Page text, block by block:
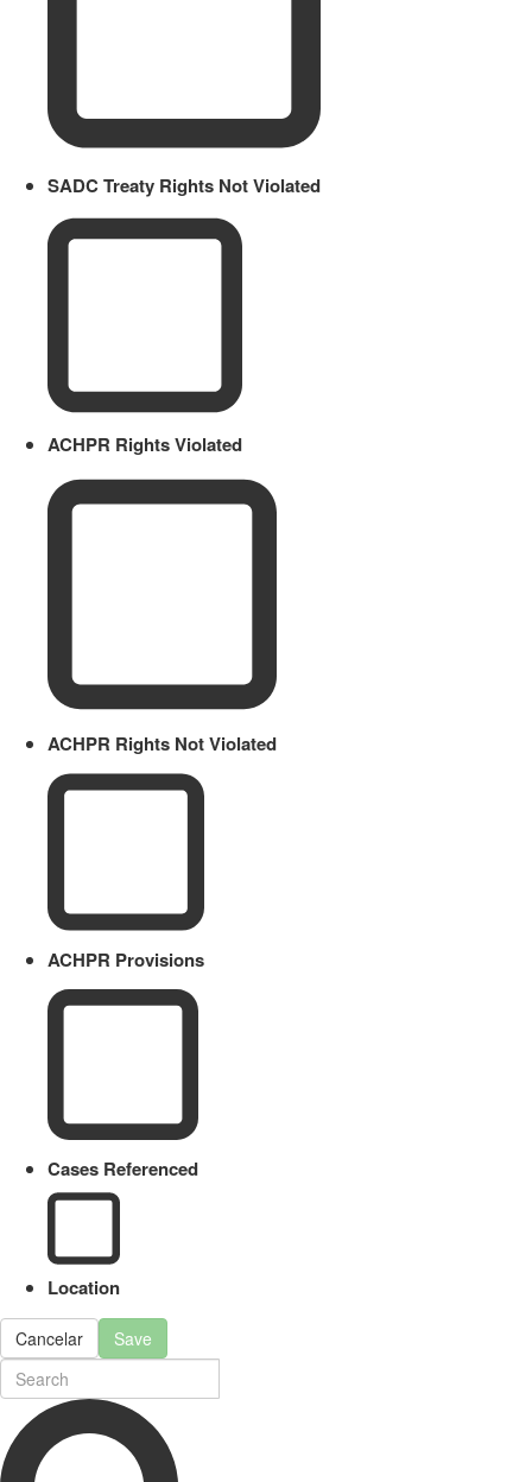
SADC Treaty Rights Not Violated
ACHPR Rights Violated
ACHPR Rights Not Violated
ACHPR Provisions
Cases Referenced
Location
Cancelar Save